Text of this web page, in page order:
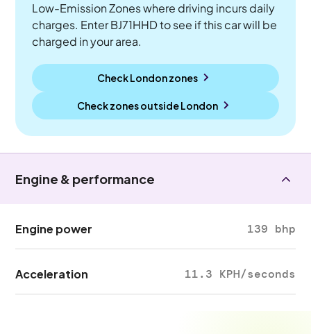
Low-Emission Zones where driving incurs daily
charges. Enter BJ71HHD to see if this car will be
charged in your area.
Check London zones
Check zones outsideLondon
Engine & performance
Engine power 139 bhp
Acceleration 11.3 KPH/seconds